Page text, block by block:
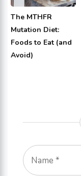
The MTHFR
Mutation Diet:
Foods to Eat (and
Avoid)
Name